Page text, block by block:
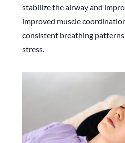
stabilize the airway and
improved muscle
consistent breathing
stress.